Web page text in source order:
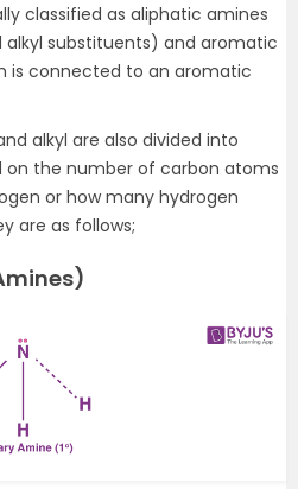
classified as aliphatic amines
alkyl substituents) and aromatic
is connected to an aromatic
alkyl are also divided into
on the number of carbon atoms
or how many hydrogen
are as follows;